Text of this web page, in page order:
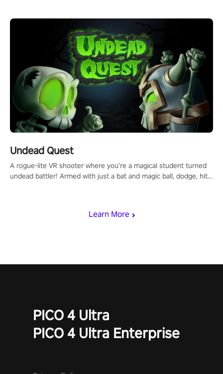
Learn More
mechanics.
Undead Quest
A rogue-lite VR shooter where you’re a magical student turned
undead battler! Armed with just a bat and magic ball, dodge, hit
invasion in story mode or survive endless waves in survival
PICO 4 Ultra
PICO 4 Ultra Enterprise